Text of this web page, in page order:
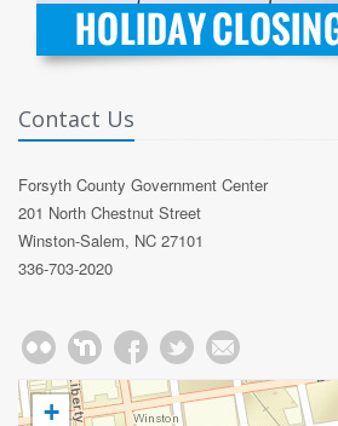
Contact Us
Forsyth County Government Center
201 North Chestnut Street
Winston-Salem, NC 27101
336-703-2020
+